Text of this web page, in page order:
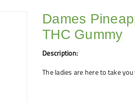
Dames
THC Gummy
Description:
The ladies are here to take